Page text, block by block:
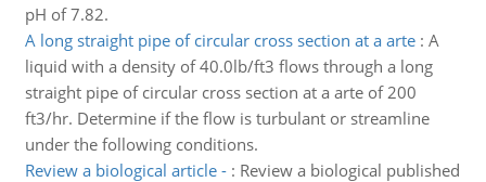
pH of 7.82.
A long straight pipe of circular cross section at a arte: A
liquid with a density of 40.0lb/ft3 flows through a long
straight pipe of circular cross section at a arte of 200
ft3/hr. Determine if the flow is turbulant or streamline
under the following conditions.
Review a biological article -: Review a biological published